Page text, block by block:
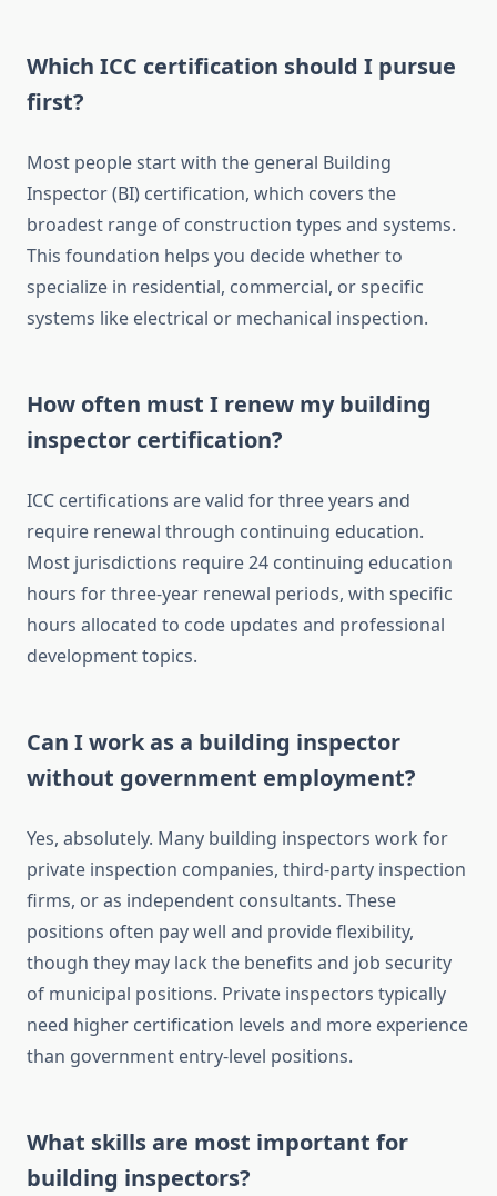
Which ICC certification should I pursue
first?
Most people start with the general Building
Inspector (BI) certification, which covers the
broadest range of construction types and systems.
This foundation helps you decide whether to
specialize in residential, commercial, or specific
systems like electrical or mechanical inspection.
How often must I renew my building
inspector certification?
ICC certifications are valid for three years and
require renewal through continuing education.
Most jurisdictions require 24 continuing education
hours for three-year renewal periods, with specific
hours allocated to code updates and professional
development topics.
Can I work as a building inspector
without government employment?
Yes, absolutely. Many building inspectors work for
private inspection companies, third-party inspection
firms, or as independent consultants. These
positions often pay well and provide flexibility,
though they may lack the benefits and job security
of municipal positions. Private inspectors typically
need higher certification levels and more experience
than government entry-level positions.
What skills are most important for
building inspectors?